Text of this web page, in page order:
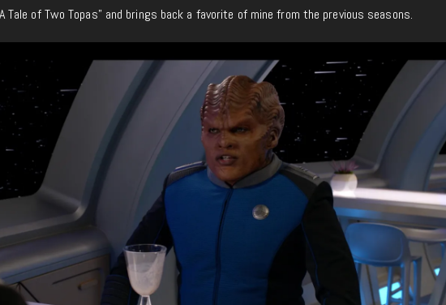
Tale of Two Topas” and brings back a favorite of mine from the previous seasons.